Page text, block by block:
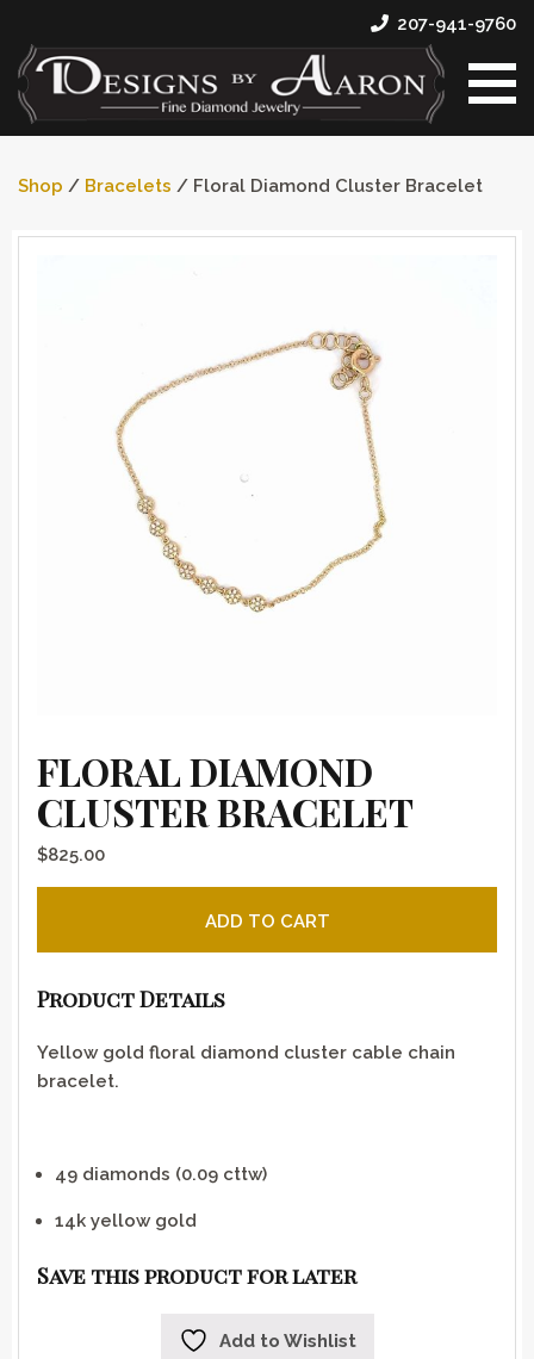
207-941-9760
Shop / Bracelets / Floral Diamond Cluster Bracelet
FLORAL DIAMOND
CLUSTER BRACELET
$825.00
ADD TO CART
Product Details
Yellow gold floral diamond cluster cable chain
bracelet.
49 diamonds (0.09 cttw)
14k yellow gold
Save this product for later
Add to Wishlist